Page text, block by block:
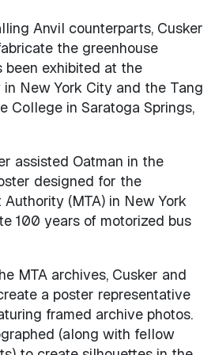
Anvil counterparts, Cusker
the greenhouse
exhibited at the
New York City and the Tang
College in Saratoga Springs,
assisted Oatman in the
designed for the
(MTA) in New York
100 years of motorized bus
MTA archives, Cusker and
a poster representative
framed archive photos.
(along with fellow